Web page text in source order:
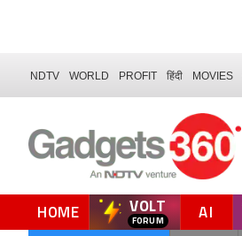
NDTV WORLD PROFIT हिंदी MOVIES
HOME VOLT
FORUM AI